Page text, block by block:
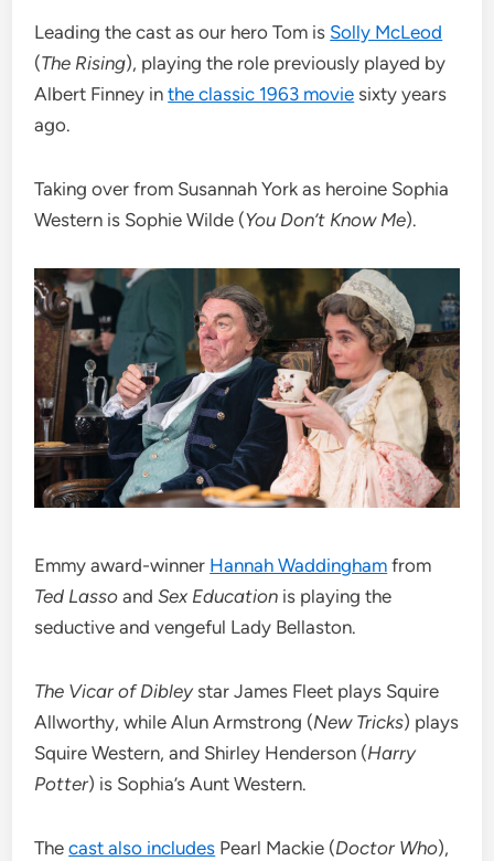
Leading the cast as our hero Tom is Solly McLeod
(The Rising), playing the role previously played by
Albert Finney inthe classic 1963 movie sixty years
ago.
Taking over from Susannah York as heroine Sophia
Western is Sophie Wilde (You Don’t Know Me).
Emmy award-winner Hannah Waddingham from
Ted Lasso andSex Education is playing the
seductive and vengeful Lady Bellaston.
The Vicar of Dibley star James Fleet plays Squire
Allworthy, while Alun Armstrong (New Tricks) plays
Squire Western, and Shirley Henderson (Harry
Potter) is Sophia’s Aunt Western.
Thecast also includes Pearl Mackie (Doctor Who),